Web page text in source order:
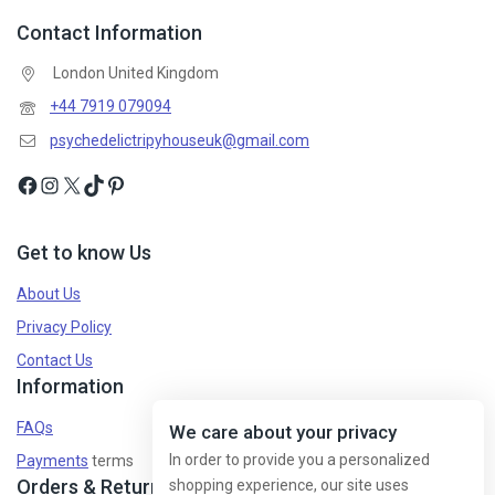
Contact Information
London United Kingdom
+44 7919 079094
psychedelictripyhouseuk@gmail.com
Get to know Us
About Us
Privacy Policy
Contact Us
Information
FAQs
Payments terms
Orders & Returns
We care about your privacy
In order to provide you a personalized
shopping experience, our site uses